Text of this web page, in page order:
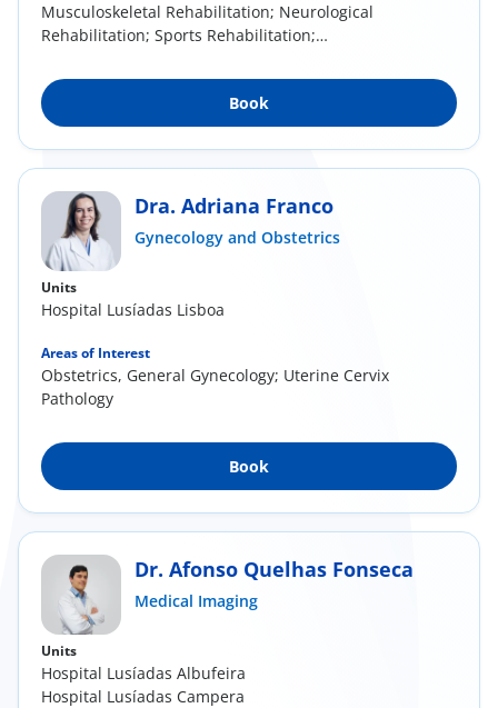
Musculoskeletal Rehabilitation; Neurological
Rehabilitation; Sports Rehabilitation;
Book
Dra. Adriana Franco
Gynecology and Obstetrics
Units
Hospital Lusíadas Lisboa
Areas of Interest
Obstetrics, General Gynecology; Uterine Cervix
Pathology
Book
Dr. Afonso Quelhas Fonseca
Medical Imaging
Units
Hospital Lusíadas Albufeira
Hospital Lusíadas Campera